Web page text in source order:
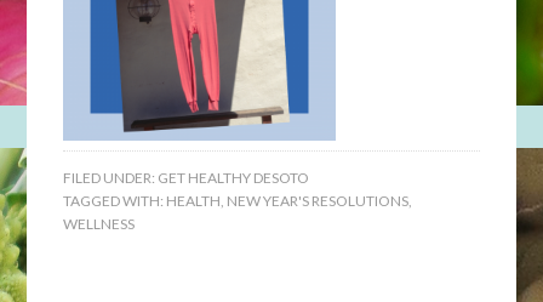
FILED UNDER: GET HEALTHY DESOTO
TAGGED WITH: HEALTH, NEW YEAR'S RESOLUTIONS,
WELLNESS